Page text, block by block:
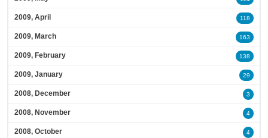
2009, April 118
2009, March 163
2009, February 138
2009, January 29
2008, December 3
2008, November 4
2008, October 4